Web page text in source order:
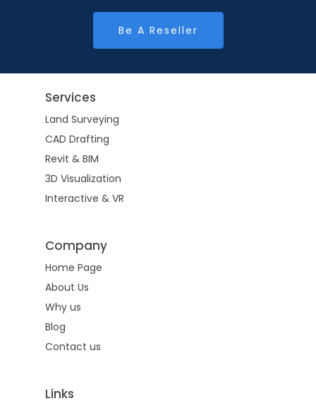
Be A Reseller
Services
Land Surveying
CAD Drafting
Revit & BIM
3D Visualization
Interactive & VR
Company
Home Page
About Us
Why us
Blog
Contact us
Links